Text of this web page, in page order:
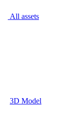
All assets
3D Model